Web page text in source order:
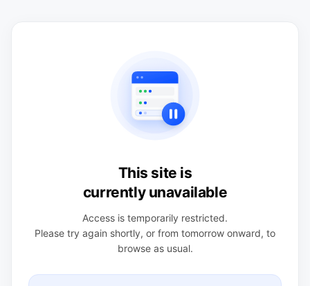
This site is
currently unavailable
Access is temporarily restricted.
Please try again shortly, or from tomorrow onward, to
browse as usual.